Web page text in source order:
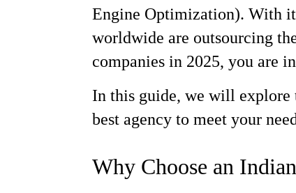
Engine Optimization). With
worldwide are outsourcing
companies in 2025, you are
In this guide, we will explore
best agency to meet your
Why Choose an